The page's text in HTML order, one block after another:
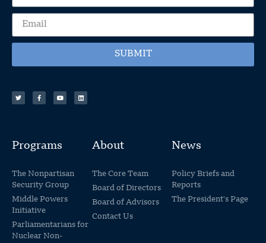
SUBMIT
Programs
The Nonpartisan
Security Group
Middle Powers
Initiative
Parliamentarians for
Nuclear Non-
About
The Core Team
Board of Directors
Board of Advisors
Contact Us
News
Policy Briefs and
Reports
The President's Page